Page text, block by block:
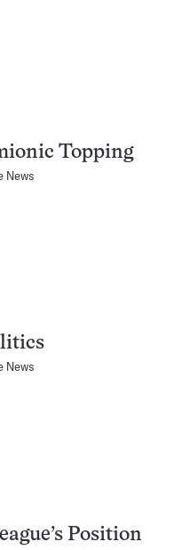
Topping
News
News
Position